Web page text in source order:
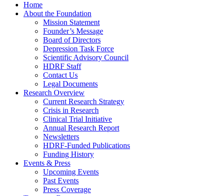
Home
About the Foundation
Mission Statement
Founder’s Message
Board of Directors
Depression Task Force
Scientific Advisory Council
HDRF Staff
Contact Us
Legal Documents
Research Overview
Current Research Strategy
Crisis in Research
Clinical Trial Initiative
Annual Research Report
Newsletters
HDRF-Funded Publications
Funding History
Events & Press
Upcoming Events
Past Events
Press Coverage